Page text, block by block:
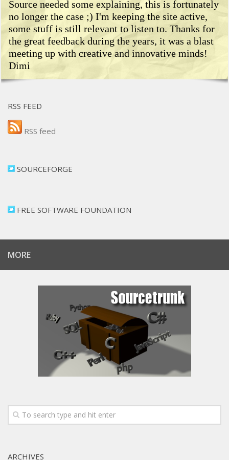
Source needed some explaining, this is fortunately
no longer the case ;) I'm keeping the site active,
some stuff is still relevant to listen to. Thanks for
the great feedback during the years, it was a blast
meeting up with creative and innovative minds!
Dimi
RSS FEED
RSS feed
SOURCEFORGE
FREE SOFTWARE FOUNDATION
MORE
ARCHIVES